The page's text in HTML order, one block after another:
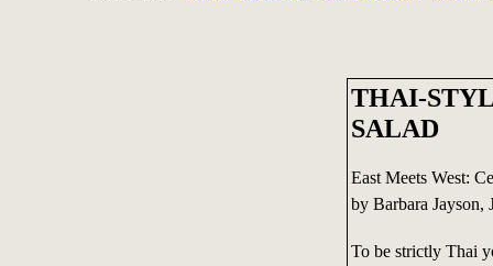
THAI-
SALAD
East Meets West:
by Barbara Jayson,
To be strictly Thai